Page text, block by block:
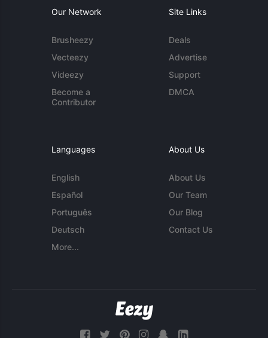
Our Network
Brusheezy
Vecteezy
Videezy
Become a
Contributor
Site Links
Deals
Advertise
Support
DMCA
Languages
English
Español
Português
Deutsch
More...
About Us
About Us
Our Team
Our Blog
Contact Us